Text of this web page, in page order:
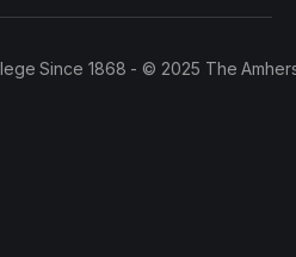
Since 1868 - © 2025 The